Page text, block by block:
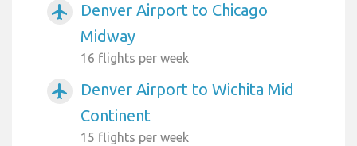
airplanemode_active
Denver Airport to Chicago
Midway
16 flights per week
airplanemode_active
Denver Airport to Wichita Mid
Continent
15 flights per week